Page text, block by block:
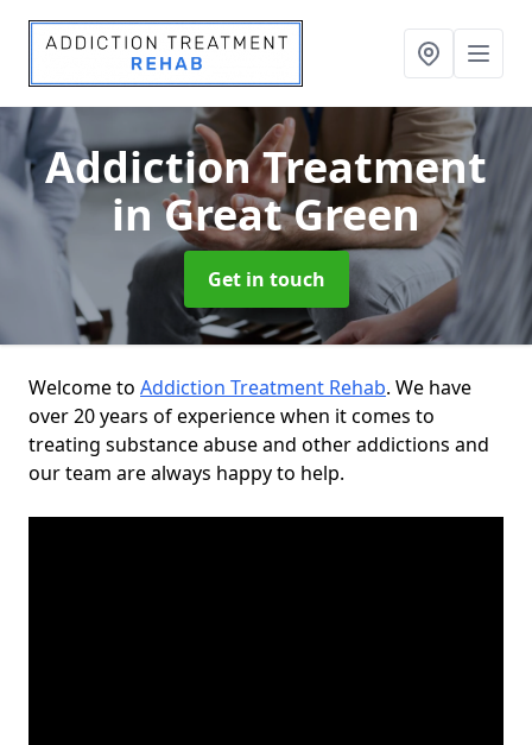
Addiction Treatment
in Great Green
Get in touch
Welcome to Addiction Treatment Rehab. We have
over 20 years of experience when it comes to
treating substance abuse and other addictions and
our team are always happy to help.